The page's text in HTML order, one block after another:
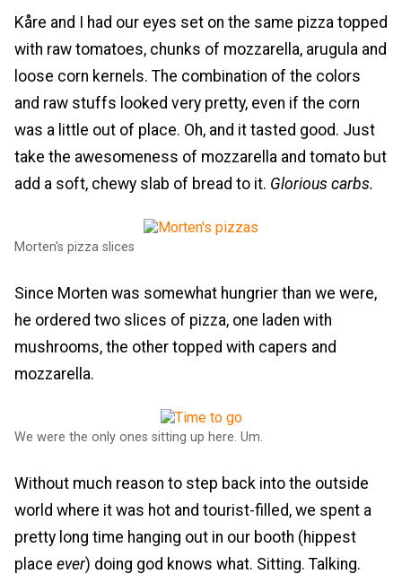
Kåre and I had our eyes set on the same pizza topped
with raw tomatoes, chunks of mozzarella, arugula and
loose corn kernels. The combination of the colors
and raw stuffs looked very pretty, even if the corn
was a little out of place. Oh, and it tasted good. Just
take the awesomeness of mozzarella and tomato but
add a soft, chewy slab of bread to it. Glorious carbs.
Morten's pizza slices
Since Morten was somewhat hungrier than we were,
he ordered two slices of pizza, one laden with
mushrooms, the other topped with capers and
mozzarella.
We were the only ones sitting up here. Um.
Without much reason to step back into the outside
world where it was hot and tourist-filled, we spent a
pretty long time hanging out in our booth (hippest
place ever) doing god knows what. Sitting. Talking.